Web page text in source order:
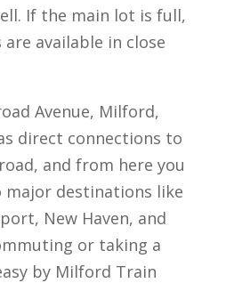
If the main lot is full,
available in close
Avenue, Milford,
direct connections to
and from here you
major destinations like
New Haven, and
or taking a
by Milford Train